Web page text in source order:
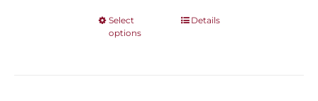
Select
options
ThisDetails